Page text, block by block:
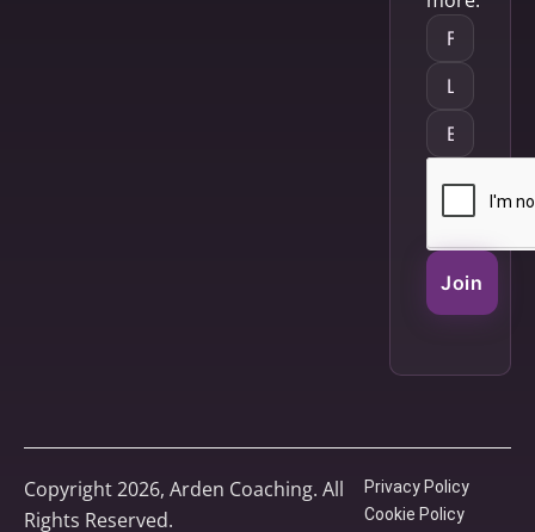
Join
Copyright 2026, Arden Coaching. All
Rights Reserved.
Privacy Policy
Cookie Policy